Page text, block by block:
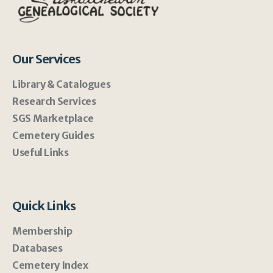
Our Services
Library & Catalogues
Research Services
SGS Marketplace
Cemetery Guides
Useful Links
Quick Links
Membership
Databases
Cemetery Index